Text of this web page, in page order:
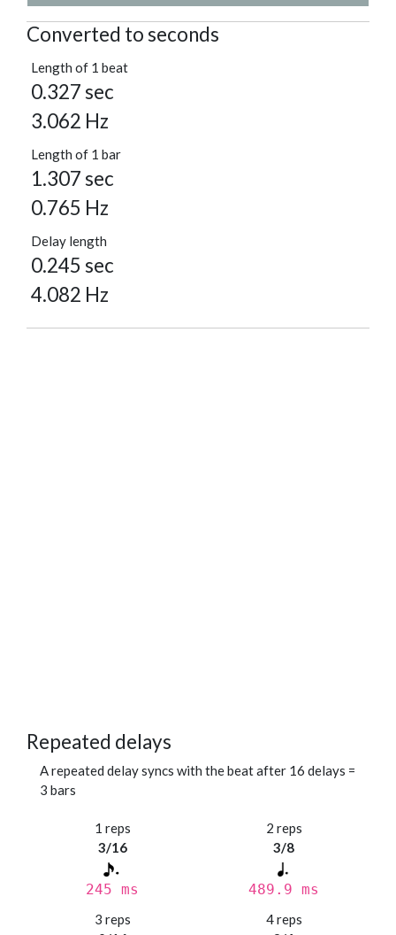
Converted to seconds
Length of 1 beat
0.327 sec
3.062 Hz
Length of 1 bar
1.307 sec
0.765 Hz
Delay length
0.245 sec
4.082 Hz
Repeated delays
A repeated delay syncs with the beat after 16 delays =
3 bars
1 reps
3/16
245 ms
2 reps
3/8
489.9 ms
3 reps
4 reps